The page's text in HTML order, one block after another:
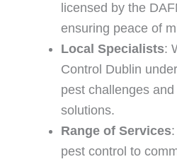
licensed by the
ensuring peace of
Local Specialists:
Control Dublin
pest challenges
solutions.
Range of Services
pest control to